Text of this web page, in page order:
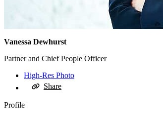
Vanessa Dewhurst
Partner and Chief People Officer
High-Res Photo
Share
Profile